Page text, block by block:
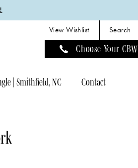
View Wishlist Search
Choose Your
| Smithfield, NC Contact